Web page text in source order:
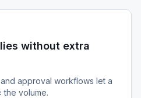
without extra
approval workflows let a
the volume.